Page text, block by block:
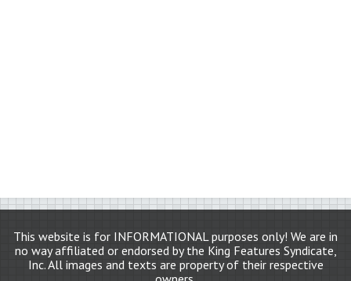
This website is for INFORMATIONAL purposes only! We are in
no way affiliated or endorsed by the King Features Syndicate,
Inc. All images and texts are property of their respective